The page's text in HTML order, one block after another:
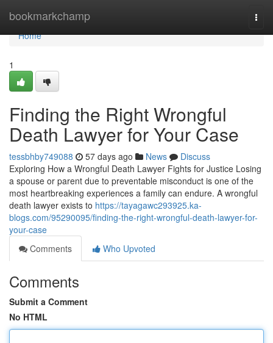
bookmarkchamp
Home
Home
1
Finding the Right Wrongful
Death Lawyer for Your Case
tessbhby749088 57 days ago News
Discuss
Exploring How a Wrongful Death Lawyer Fights for Justice Losing
a spouse or parent due to preventable misconduct is one of the
most heartbreaking experiences a family can endure. A wrongful
death lawyer exists to https://tayagawc293925.ka-
blogs.com/95290095/finding-the-right-wrongful-death-lawyer-for-
your-case
Comments
Who Upvoted
Comments
Submit a Comment
No HTML